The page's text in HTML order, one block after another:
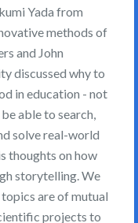
Yada from
methods of
and John
discussed why to
in education - not
able to search,
solve real-world
thoughts on how
storytelling. We
are of mutual
projects to